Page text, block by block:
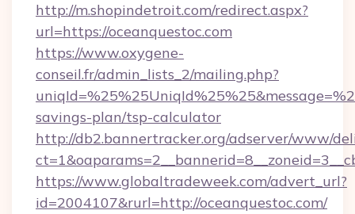
http://m.shopindetroit.com/redirect.aspx?
url=https://oceanquestoc.com
https://www.oxygene-
conseil.fr/admin_lists_2/mailing.php?
savings-plan/tsp-calculator
http://db2.bannertracker.org/adserver/www/
https://www.globaltradeweek.com/advert_url?
id=2004107&rurl=http://oceanquestoc.com/